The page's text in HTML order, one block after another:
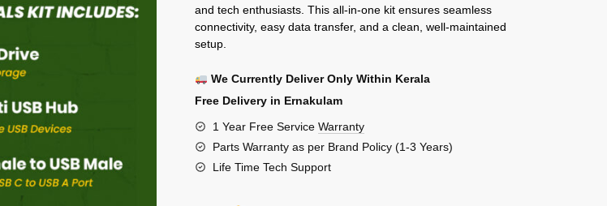
and tech enthusiasts. This all-in-one kit ensures seamless
connectivity, easy data transfer, and a clean, well-maintained
setup.
We Currently Deliver Only Within Kerala
Free Delivery in Ernakulam
1 Year Free Service Warranty
Parts Warranty as per Brand Policy (1-3 Years)
Life Time Tech Support